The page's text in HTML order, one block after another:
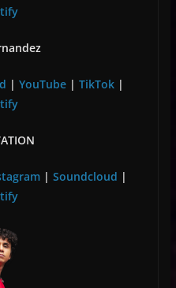
| YouTube| TikTok|
|Soundcloud |